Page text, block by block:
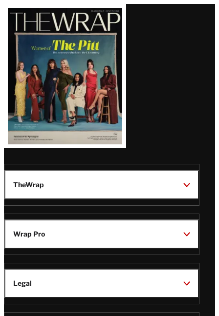
Latest
Magazine
Issue
TheWrap
Wrap Pro
Legal